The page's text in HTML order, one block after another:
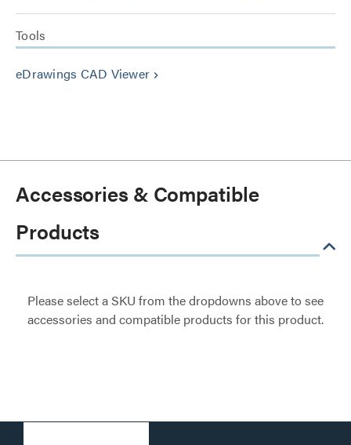
Tools
eDrawings CAD Viewer keyboard_arrow_right
Accessories & Compatible
Products
Please select a SKU from the dropdowns above to see
accessories and compatible products for this product.